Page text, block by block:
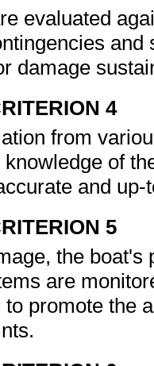
evaluated
damage
4
from
of
and
5
the
are
promote the